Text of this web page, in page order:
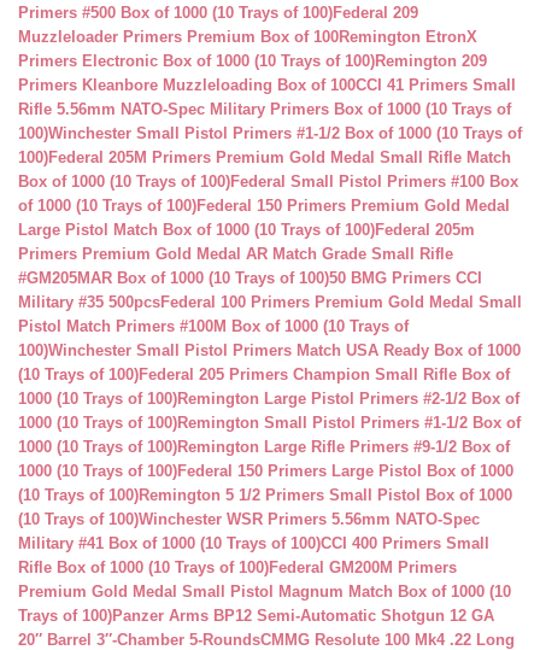
Primers #500 Box of 1000 (10 Trays of 100)Federal 209
Muzzleloader Primers Premium Box of 100Remington EtronX
Primers Electronic Box of 1000 (10 Trays of 100)Remington 209
Primers Kleanbore Muzzleloading Box of 100CCI 41 Primers Small
Rifle 5.56mm NATO-Spec Military Primers Box of 1000 (10 Trays of
100)Winchester Small Pistol Primers #1-1/2 Box of 1000 (10 Trays of
100)Federal 205M Primers Premium Gold Medal Small Rifle Match
Box of 1000 (10 Trays of 100)Federal Small Pistol Primers #100 Box
of 1000 (10 Trays of 100)Federal 150 Primers Premium Gold Medal
Large Pistol Match Box of 1000 (10 Trays of 100)Federal 205m
Primers Premium Gold Medal AR Match Grade Small Rifle
#GM205MAR Box of 1000 (10 Trays of 100)50 BMG Primers CCI
Military #35 500pcsFederal 100 Primers Premium Gold Medal Small
Pistol Match Primers #100M Box of 1000 (10 Trays of
100)Winchester Small Pistol Primers Match USA Ready Box of 1000
(10 Trays of 100)Federal 205 Primers Champion Small Rifle Box of
1000 (10 Trays of 100)Remington Large Pistol Primers #2-1/2 Box of
1000 (10 Trays of 100)Remington Small Pistol Primers #1-1/2 Box of
1000 (10 Trays of 100)Remington Large Rifle Primers #9-1/2 Box of
1000 (10 Trays of 100)Federal 150 Primers Large Pistol Box of 1000
(10 Trays of 100)Remington 5 1/2 Primers Small Pistol Box of 1000
(10 Trays of 100)Winchester WSR Primers 5.56mm NATO-Spec
Military #41 Box of 1000 (10 Trays of 100)CCI 400 Primers Small
Rifle Box of 1000 (10 Trays of 100)Federal GM200M Primers
Premium Gold Medal Small Pistol Magnum Match Box of 1000 (10
Trays of 100)Panzer Arms BP12 Semi-Automatic Shotgun 12 GA
20″ Barrel 3″-Chamber 5-RoundsCMMG Resolute 100 Mk4 .22 Long